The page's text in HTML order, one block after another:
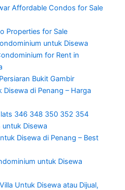
Affordable Condos for Sale
Properties for Sale
untuk Disewa
for Rent in
Bukit Gambir
di Penang – Harga
346 348 350 352 354
Disewa
Disewa di Penang – Best
untuk Disewa
Untuk Disewa atau Dijual,